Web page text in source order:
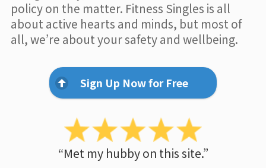
policy on the matter. Fitness Singles is all
about active hearts and minds, but most of
all, we’re about your safety and wellbeing.
Sign Up Now for Free
“Met my hubby on this site.”